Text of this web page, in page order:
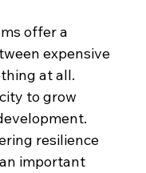
offer a
expensive
at all.
to grow
resilience
important